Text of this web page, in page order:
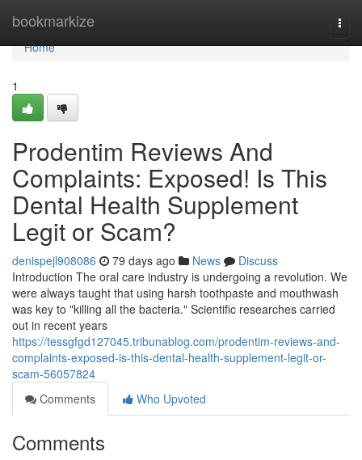
bookmarkize
Home
Home
1
Prodentim Reviews And
Complaints: Exposed! Is This
Dental Health Supplement
Legit or Scam?
denispejl908086 79 days ago News
Discuss
Introduction The oral care industry is undergoing a revolution. We
were always taught that using harsh toothpaste and mouthwash
was key to "killing all the bacteria." Scientific researches carried
out in recent years
https://tessgfgd127045.tribunablog.com/prodentim-reviews-and-
complaints-exposed-is-this-dental-health-supplement-legit-or-
scam-56057824
Comments
Who Upvoted
Comments